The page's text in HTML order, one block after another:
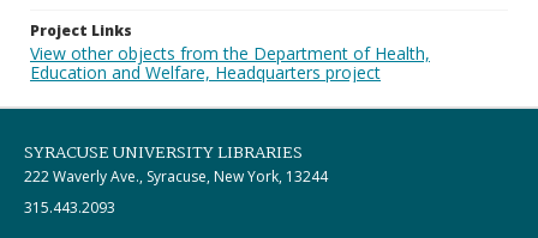
Project Links
View other objects from the Department of Health,
Education and Welfare, Headquarters project
SYRACUSE UNIVERSITY LIBRARIES
222 Waverly Ave., Syracuse, New York, 13244
315.443.2093